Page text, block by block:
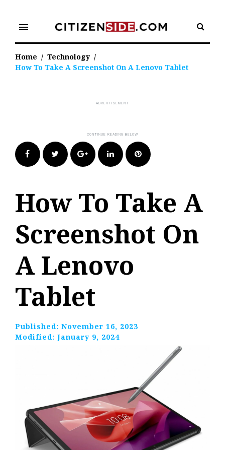
content
menu
Home / Technology /
How To Take A Screenshot On A Lenovo Tablet
FacebookTwitter Google+LinkedIn Pinterest
How To Take A
Screenshot On
A Lenovo
Tablet
Published: November 16, 2023
Modified: January 9, 2024